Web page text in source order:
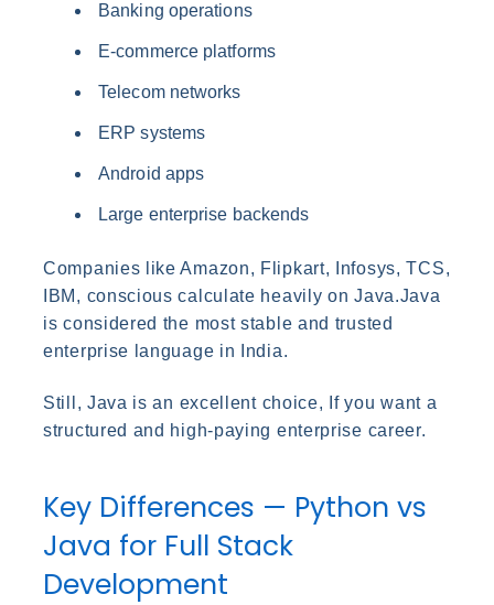
Banking operations
E-commerce platforms
Telecom networks
ERP systems
Android apps
Large enterprise backends
Companies like Amazon, Flipkart, Infosys, TCS,
IBM, conscious calculate heavily on Java.Java
is considered the most stable and trusted
enterprise language in India.
Still, Java is an excellent choice, If you want a
structured and high-paying enterprise career.
Key Differences — Python vs
Java for Full Stack
Development